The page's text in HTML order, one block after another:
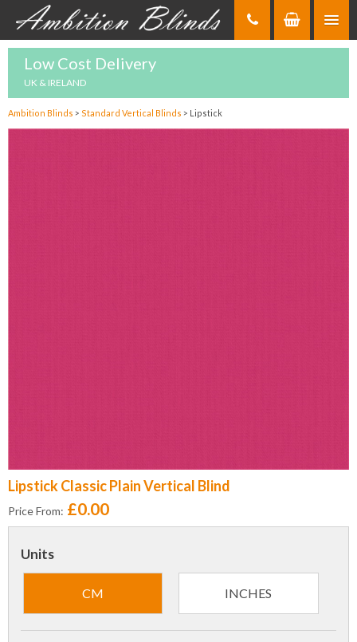
Low Cost Delivery
UK & IRELAND
Ambition Blinds > Standard Vertical Blinds > Lipstick
Lipstick Classic Plain Vertical Blind
Price From: £0.00
Units
CM INCHES